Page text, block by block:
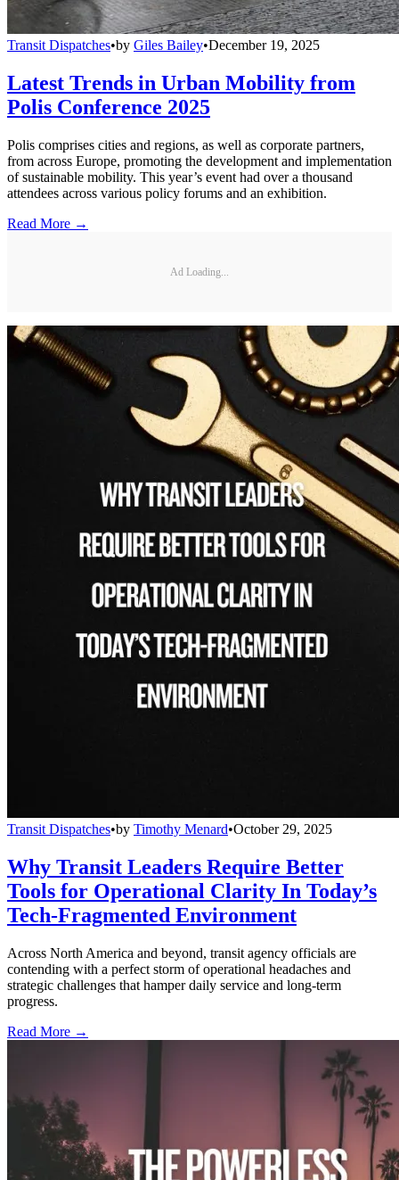
Transit Dispatches•by Giles Bailey•December 19, 2025
Latest Trends in Urban Mobility from
Polis Conference 2025
Polis comprises cities and regions, as well as corporate partners,
from across Europe, promoting the development and implementation
of sustainable mobility. This year’s event had over a thousand
attendees across various policy forums and an exhibition.
Read More →
Ad Loading...
Transit Dispatches•by Timothy Menard•October 29, 2025
Why Transit Leaders Require Better
Tools for Operational Clarity In Today’s
Tech-Fragmented Environment
Across North America and beyond, transit agency officials are
contending with a perfect storm of operational headaches and
strategic challenges that hamper daily service and long-term
progress.
Read More →